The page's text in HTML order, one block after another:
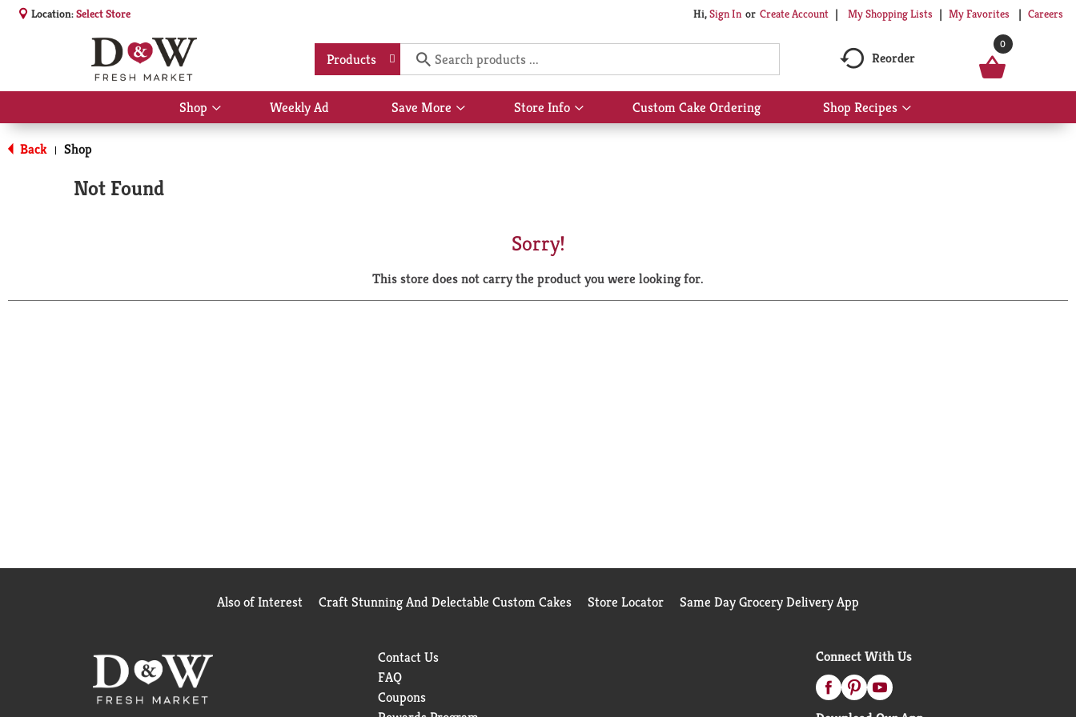
Location:Select Store Hi,Sign In Or Create Account My Shopping Lists My Favorites Careers
Products Reorder
0
Shop
Show
submenu
Weekly Ad Save More
Show
submenu
Store Info
Show
submenu
Custom Cake Ordering Shop Recipes
Show
submenu
Back | Shop
Not Found
Sorry!
This store does not carry the product you were looking for.
Also of Interest Craft Stunning And Delectable Custom Cakes Store Locator Same Day Grocery Delivery App
Contact Us
FAQ
Coupons
Connect With Us